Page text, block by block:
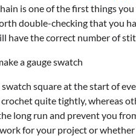
is one of the first things
double-checking that you
have the correct number of
a gauge swatch
swatch square at the start of
quite tightly, whereas
long run and prevent you
for your project or